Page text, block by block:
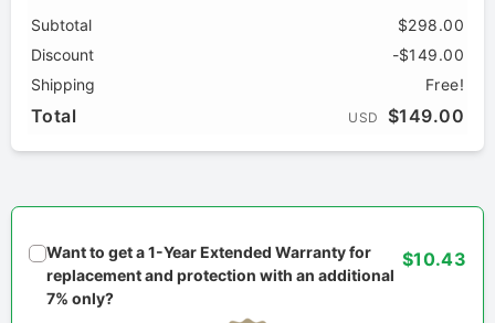
Subtotal
$298.00
Discount
-$149.00
Shipping
Free!
Total USD $149.00
Want to get a 1-Year Extended Warranty for
replacement and protection with an additional
7% only?
$10.43